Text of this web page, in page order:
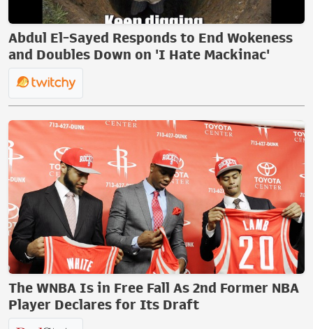
Abdul El-Sayed Responds to End Wokeness
and Doubles Down on 'I Hate Mackinac'
The WNBA Is in Free Fall As 2nd Former NBA
Player Declares for Its Draft